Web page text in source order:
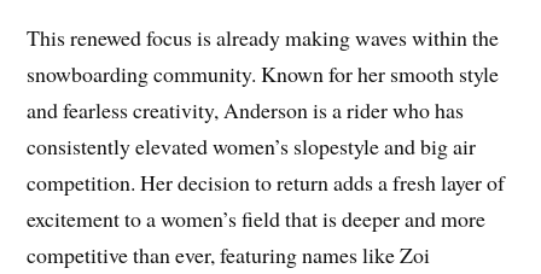
This renewed focus is already making waves within the
snowboarding community. Known for her smooth style
and fearless creativity, Anderson is a rider who has
consistently elevated women’s slopestyle and big air
competition. Her decision to return adds a fresh layer of
excitement to a women’s field that is deeper and more
competitive than ever, featuring names like Zoi